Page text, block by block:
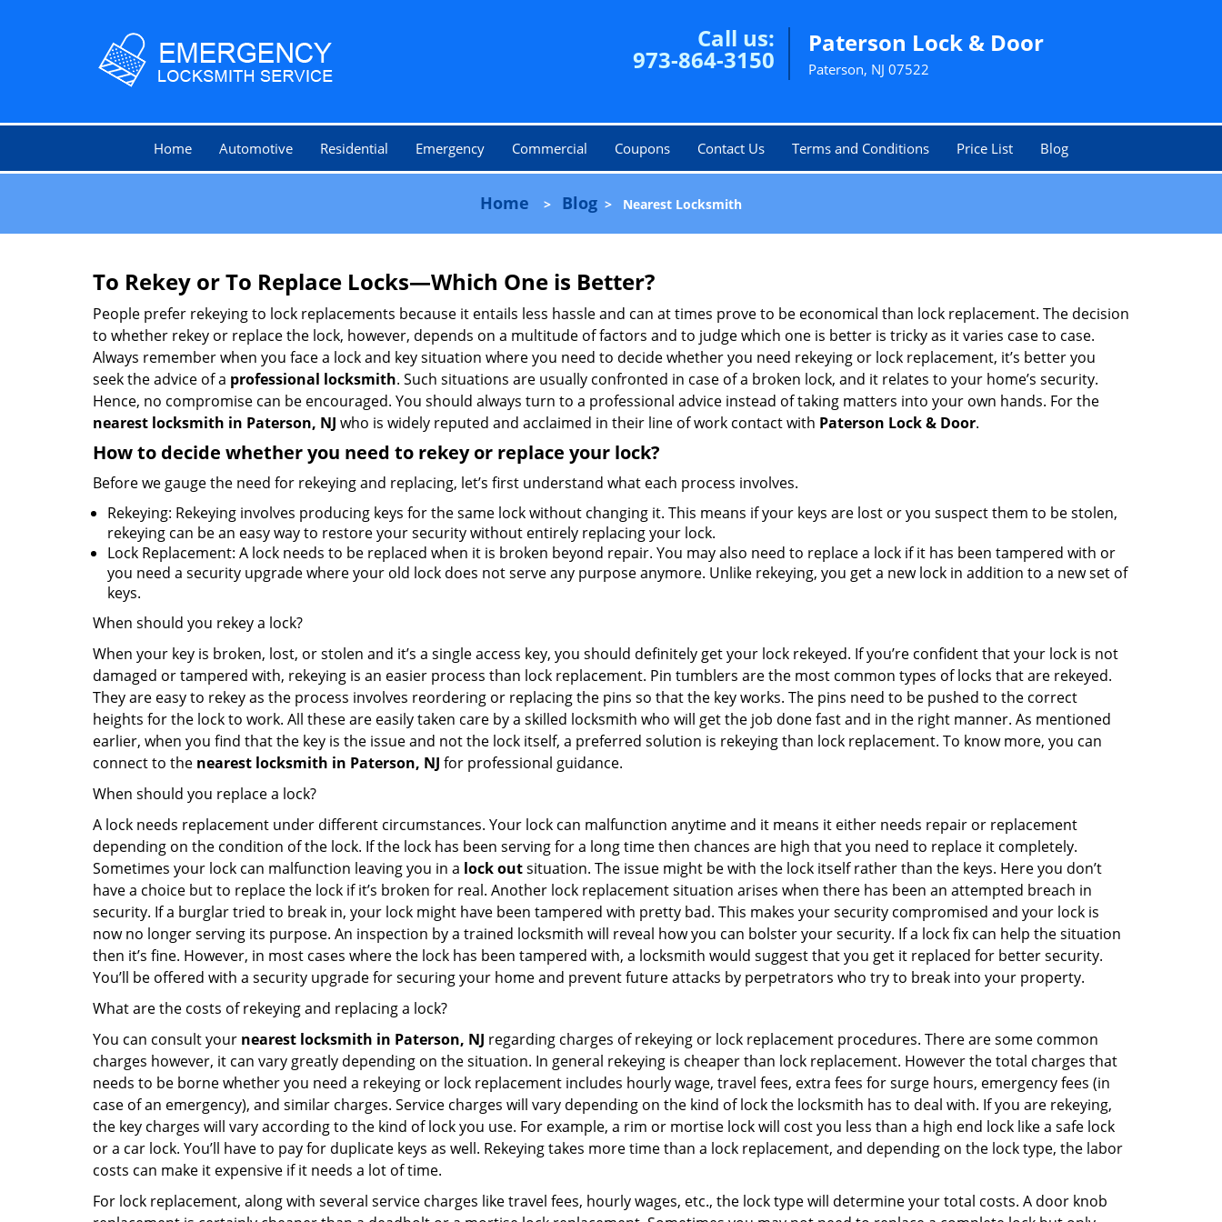
Call us:
973-864-3150
Paterson Lock & Door
Paterson, NJ 07522
Home Automotive Residential Emergency Commercial Coupons Contact Us Terms and Conditions Price List Blog
Home > Blog > Nearest Locksmith
To Rekey or To Replace Locks—Which One is Better?
People prefer rekeying to lock replacements because it entails less hassle and can at times prove to be economical than lock replacement. The decision
to whether rekey or replace the lock, however, depends on a multitude of factors and to judge which one is better is tricky as it varies case to case.
Always remember when you face a lock and key situation where you need to decide whether you need rekeying or lock replacement, it’s better you
seek the advice of a professional locksmith. Such situations are usually confronted in case of a broken lock, and it relates to your home’s security.
Hence, no compromise can be encouraged. You should always turn to a professional advice instead of taking matters into your own hands. For the
nearest locksmith in Paterson, NJ who is widely reputed and acclaimed in their line of work contact with Paterson Lock & Door.
How to decide whether you need to rekey or replace your lock?
Before we gauge the need for rekeying and replacing, let’s first understand what each process involves.
Rekeying: Rekeying involves producing keys for the same lock without changing it. This means if your keys are lost or you suspect them to be stolen,
rekeying can be an easy way to restore your security without entirely replacing your lock.
Lock Replacement: A lock needs to be replaced when it is broken beyond repair. You may also need to replace a lock if it has been tampered with or
you need a security upgrade where your old lock does not serve any purpose anymore. Unlike rekeying, you get a new lock in addition to a new set of
keys.
When should you rekey a lock?
When your key is broken, lost, or stolen and it’s a single access key, you should definitely get your lock rekeyed. If you’re confident that your lock is not
damaged or tampered with, rekeying is an easier process than lock replacement. Pin tumblers are the most common types of locks that are rekeyed.
They are easy to rekey as the process involves reordering or replacing the pins so that the key works. The pins need to be pushed to the correct
heights for the lock to work. All these are easily taken care by a skilled locksmith who will get the job done fast and in the right manner. As mentioned
earlier, when you find that the key is the issue and not the lock itself, a preferred solution is rekeying than lock replacement. To know more, you can
connect to the nearest locksmith in Paterson, NJ for professional guidance.
When should you replace a lock?
A lock needs replacement under different circumstances. Your lock can malfunction anytime and it means it either needs repair or replacement
depending on the condition of the lock. If the lock has been serving for a long time then chances are high that you need to replace it completely.
Sometimes your lock can malfunction leaving you in a lock outsituation. The issue might be with the lock itself rather than the keys. Here you don’t
have a choice but to replace the lock if it’s broken for real. Another lock replacement situation arises when there has been an attempted breach in
security. If a burglar tried to break in, your lock might have been tampered with pretty bad. This makes your security compromised and your lock is
now no longer serving its purpose. An inspection by a trained locksmith will reveal how you can bolster your security. If a lock fix can help the situation
then it’s fine. However, in most cases where the lock has been tampered with, a locksmith would suggest that you get it replaced for better security.
You’ll be offered with a security upgrade for securing your home and prevent future attacks by perpetrators who try to break into your property.
What are the costs of rekeying and replacing a lock?
You can consult your nearest locksmith in Paterson, NJ regarding charges of rekeying or lock replacement procedures. There are some common
charges however, it can vary greatly depending on the situation. In general rekeying is cheaper than lock replacement. However the total charges that
needs to be borne whether you need a rekeying or lock replacement includes hourly wage, travel fees, extra fees for surge hours, emergency fees (in
case of an emergency), and similar charges. Service charges will vary depending on the kind of lock the locksmith has to deal with. If you are rekeying,
the key charges will vary according to the kind of lock you use. For example, a rim or mortise lock will cost you less than a high end lock like a safe lock
or a car lock. You’ll have to pay for duplicate keys as well. Rekeying takes more time than a lock replacement, and depending on the lock type, the labor
costs can make it expensive if it needs a lot of time.
For lock replacement, along with several service charges like travel fees, hourly wages, etc., the lock type will determine your total costs. A door knob